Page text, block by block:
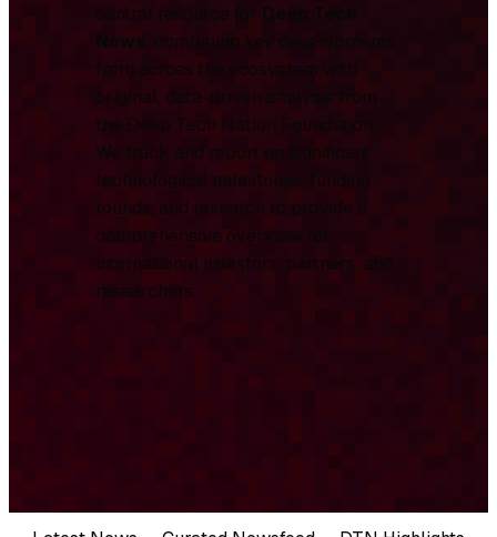
central resource for Deep Tech
News , combining key developments
from across the ecosystem with
original, data-driven analysis from
the Deep Tech Nation Foundation.
We track and report on significant
technological milestones, funding
rounds, and research to provide a
comprehensive overview for
international investors, partners, and
researchers.